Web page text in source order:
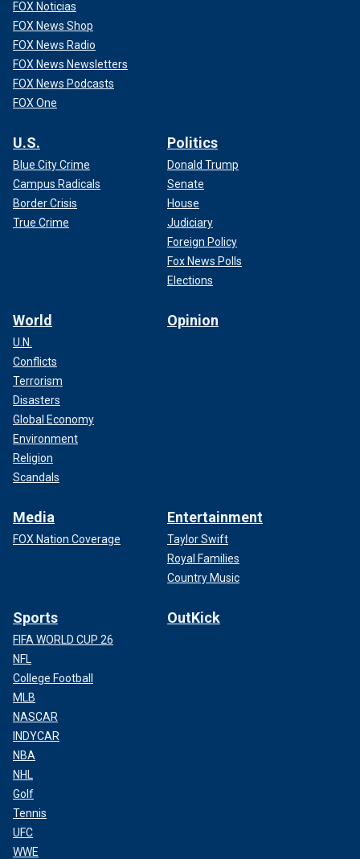
FOX Noticias
FOX News Shop
FOX News Radio
FOX News Newsletters
FOX News Podcasts
FOX One
U.S.
Blue City Crime
Campus Radicals
Border Crisis
True Crime
Politics
Donald Trump
Senate
House
Judiciary
Foreign Policy
Fox News Polls
Elections
World
U.N.
Conflicts
Terrorism
Disasters
Global Economy
Environment
Religion
Scandals
Opinion
Media
FOX Nation Coverage
Entertainment
Taylor Swift
Royal Families
Country Music
Sports
FIFA WORLD CUP 26
NFL
College Football
MLB
NASCAR
INDYCAR
NBA
NHL
Golf
Tennis
UFC
WWE
OutKick